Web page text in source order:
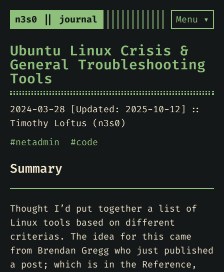
n3s0 || journal Menu ▾
Ubuntu Linux Crisis &
General Troubleshooting
Tools
2024-03-28 [Updated: 2025-10-12]
Timothy Loftus (n3s0)
#netadmin #code
Summary
Thought I’d put together a list of
Linux tools based on different
criterias. The idea for this came
from Brendan Gregg who just published
a post; which is in the Reference,